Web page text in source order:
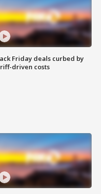
Friday deals curbed by
driven costs